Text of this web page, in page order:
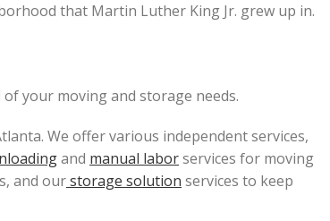
that Martin Luther King Jr. grew up in.
your moving and storage needs.
We offer various independent services,
and manual laborservices for moving
and ourstorage solution services to keep